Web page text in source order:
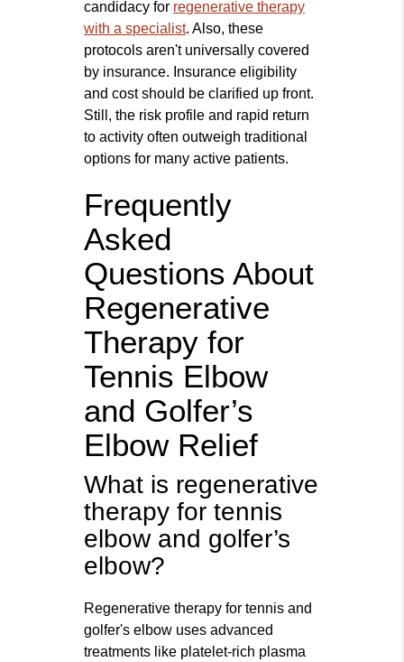
candidacy for regenerative therapy
with a specialist. Also, these
protocols aren't universally covered
by insurance. Insurance eligibility
and cost should be clarified up front.
Still, the risk profile and rapid return
to activity often outweigh traditional
options for many active patients.
Frequently
Asked
Questions About
Regenerative
Therapy for
Tennis Elbow
and Golfer’s
Elbow Relief
What is regenerative
therapy for tennis
elbow and golfer’s
elbow?
Regenerative therapy for tennis and
golfer's elbow uses advanced
treatments like platelet-rich plasma